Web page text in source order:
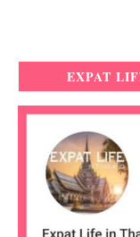
EXPAT